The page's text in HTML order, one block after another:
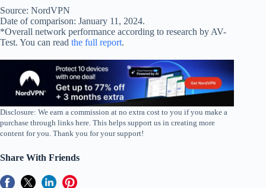
Source: NordVPN
Date of comparison: January 11, 2024.
*Overall network performance according to research by AV-
Test. You can read the full report.
Disclosure: We earn a commission at no extra cost to you if you make a
purchase through links here. This helps support us in creating more
content for you. Thank you for your support!
Share With Friends